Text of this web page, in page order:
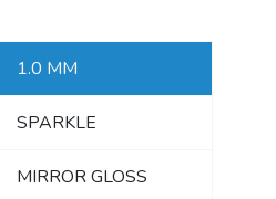
1.0 MM
SPARKLE
MIRROR GLOSS